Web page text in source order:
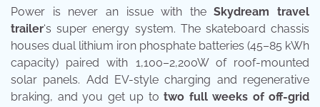
Power is never an issue with theSkydream travel
trailer‘s super energy system. The skateboard chassis
houses dual lithium iron phosphate batteries (45–85 kWh
capacity) paired with 1,100–2,200W of roof-mounted
solar panels. Add EV-style charging and regenerative
braking, and you get up to two full weeks of off-grid